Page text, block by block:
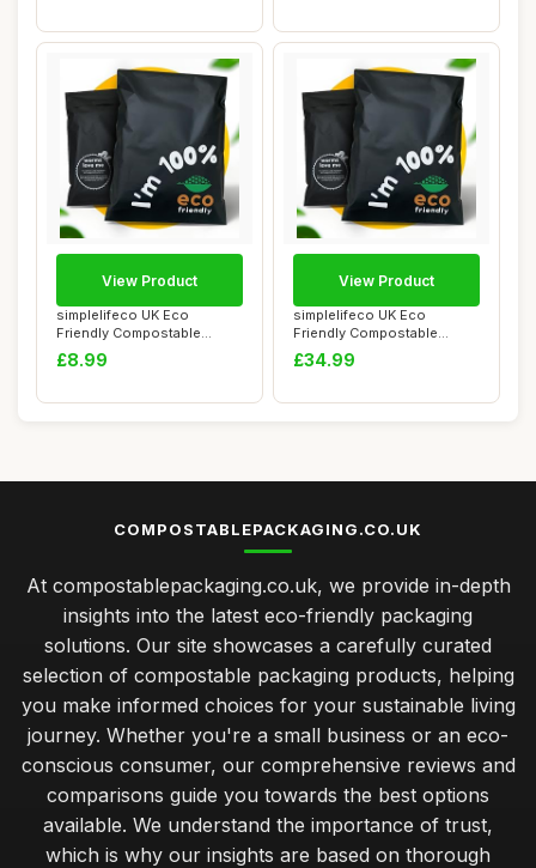
simplelifeco UK Eco
Friendly Compostable
Mailing Bags (Mediu...
£8.99
View Product
simplelifeco UK Eco
Friendly Compostable
Mailing Bags (Large...
£34.99
View Product
COMPOSTABLEPACKAGING.CO.UK
At compostablepackaging.co.uk, we provide in-depth
insights into the latest eco-friendly packaging
solutions. Our site showcases a carefully curated
selection of compostable packaging products, helping
you make informed choices for your sustainable living
journey. Whether you're a small business or an eco-
conscious consumer, our comprehensive reviews and
comparisons guide you towards the best options
available. We understand the importance of trust,
which is why our insights are based on thorough